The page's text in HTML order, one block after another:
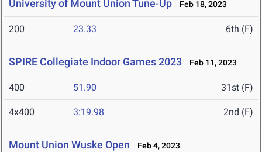
University of Mount Union Tune-Up Feb 18, 2023
200 23.33 6th (F)
SPIRE Collegiate Indoor Games 2023 Feb 11, 2023
400 51.90 31st (F)
4x400 3:19.98 2nd (F)
Mount Union Wuske Open Feb 4, 2023